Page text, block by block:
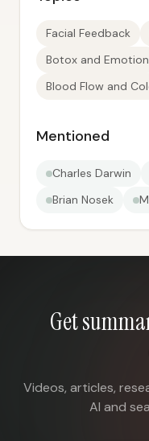
Facial Feedback
Botox and Emotion
Blood Flow and
Mentioned
Charles Darwin
Brian Nosek
Get
Videos, articles,
AI and